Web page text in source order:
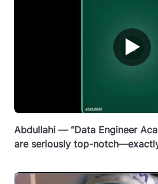
▶
Abdullahi — “Data Engineer
are seriously top-